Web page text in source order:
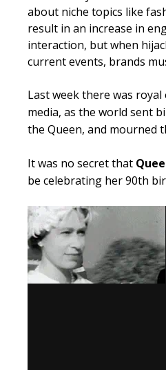
about niche topics like
result in an increase in
interaction, but when
current events, brands
Last week there was
media, as the world sent
the Queen, and mourned
It was no secret that
be celebrating her90th